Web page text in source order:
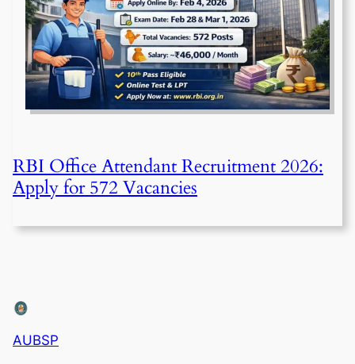
RBI Office Attendant Recruitment 2026:
Apply for 572 Vacancies
AUBSP